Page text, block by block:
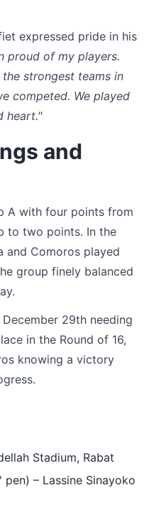
expressed pride in his
proud of my players.
strongest teams in
competed. We played
heart."
and
A with four points from
to two points. In the
and Comoros played
group finely balanced
29th needing
in the Round of 16,
knowing a victory
Stadium, Rabat
– Lassine Sinayoko